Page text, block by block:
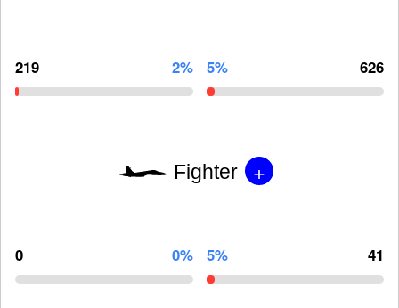
219 2% 5% 626
Fighter +
0 0% 5% 41